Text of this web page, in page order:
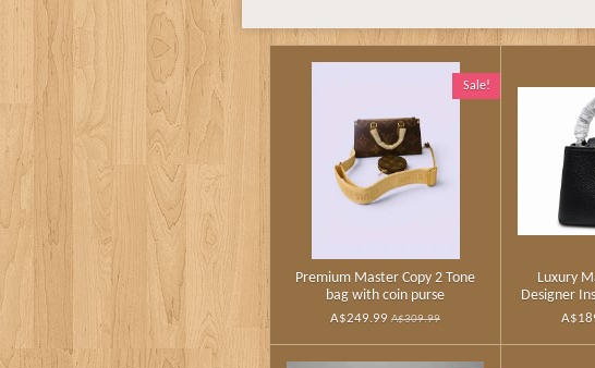
Sale!
Premium Master Copy 2 Tone
bag with coin purse
A$249.99 A$309.99
Luxury
Designer